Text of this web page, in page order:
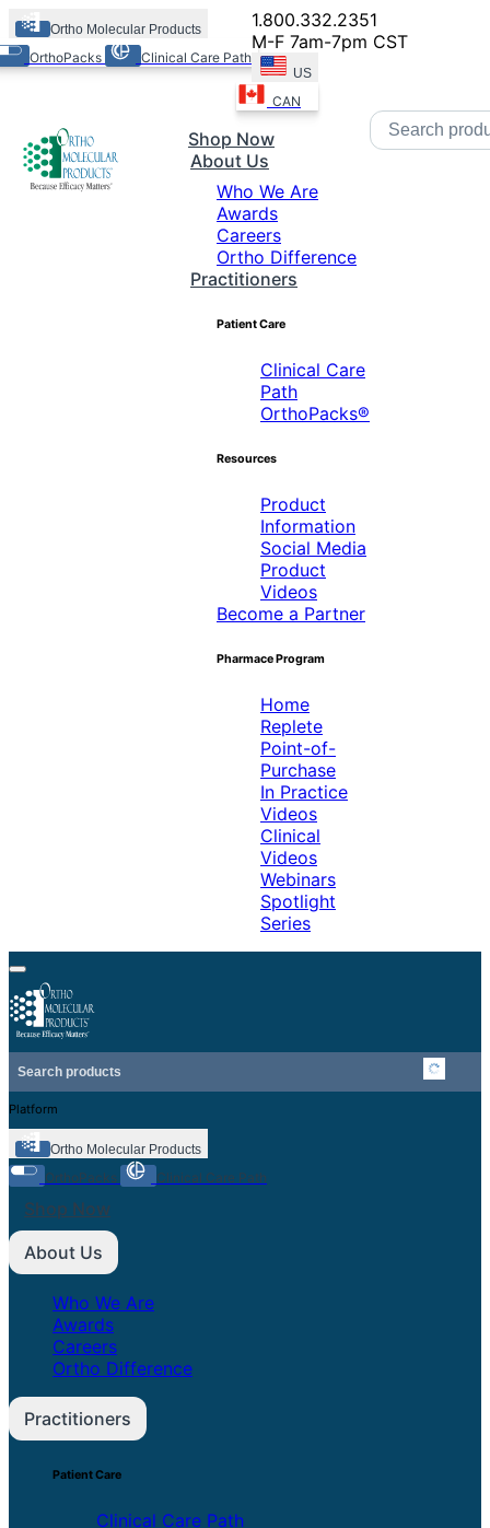
Ortho Molecular Products
OrthoPacks Clinical Care Path
1.800.332.2351
M-F 7am-7pm CST
US
CAN
Shop Now
About Us
Who We Are
Awards
Careers
Ortho Difference
Practitioners
Patient Care
Clinical Care
Path
OrthoPacks®
Resources
Product
Information
Social Media
Product
Videos
Become a Partner
Pharmace Program
Home
Replete
Point-of-
Purchase
In Practice
Videos
Clinical
Videos
Webinars
Spotlight
Series
Platform
Ortho Molecular Products
OrthoPacks Clinical Care Path
Shop Now
About Us
Who We Are
Awards
Careers
Ortho Difference
Practitioners
Patient Care
Clinical Care Path